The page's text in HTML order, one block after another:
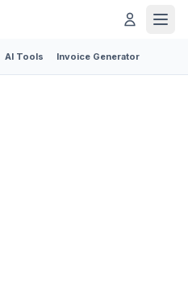
AI Tools Invoice Generator